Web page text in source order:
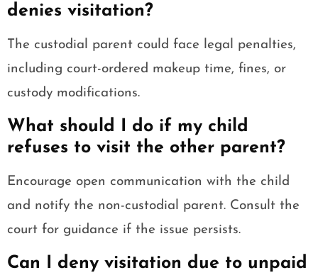
denies visitation?
The custodial parent could face legal penalties,
including court-ordered makeup time, fines, or
custody modifications.
What should I do if my child
refuses to visit the other parent?
Encourage open communication with the child
and notify the non-custodial parent. Consult the
court for guidance if the issue persists.
Can I deny visitation due to unpaid